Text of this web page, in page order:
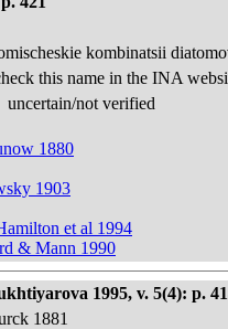
kombinatsii
this name in the INA
uncertain/not verified
1880
1903
et al 1994
& Mann 1990
1995, v. 5(4): p.
1881